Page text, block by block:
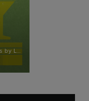
Buckle Street Studios by Locke